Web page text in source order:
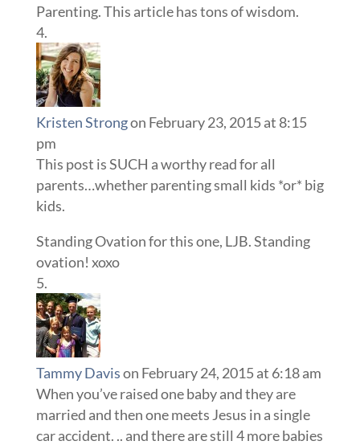
Parenting. This article has tons of wisdom.
Kristen Strongon February 23, 2015 at 8:15
pm
This post is SUCH a worthy read for all
parents…whether parenting small kids *or* big
kids.
Standing Ovation for this one, LJB. Standing
ovation! xoxo
Tammy Davison February 24, 2015 at 6:18 am
When you’ve raised one baby and they are
married and then one meets Jesus in a single
car accident. .. and there are still 4 more babies